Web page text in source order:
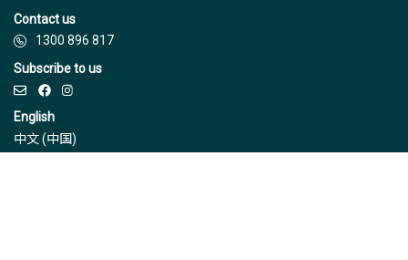
Contact us
1300 896 817
Subscribe to us
English
中文 (中国)